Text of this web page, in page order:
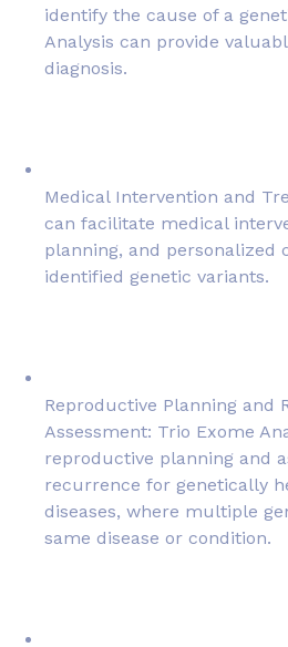
identify the cause of a
Analysis can provide
diagnosis.
Medical Intervention and
can facilitate medical
planning, and personalized
identified genetic variants.
Reproductive Planning and
Assessment: Trio Exome
reproductive planning and
recurrence for genetically
diseases, where multiple
same disease or condition.